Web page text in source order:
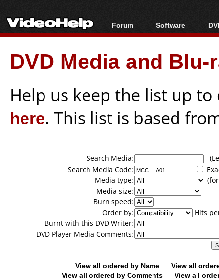
Forum
Forum Index
Today's Posts
New Posts
Software
All software
Popular tools
Portable tools
DVD Media and
Help us keep the list up
here. This list is based
Search Media:
Search Media Code:
Media type:
Media size:
Burn speed:
Order by:
Hits
Burnt with this DVD Writer:
DVD Player Media Comments:
View all ordered by Name
View all
View all ordered by Comments
View all